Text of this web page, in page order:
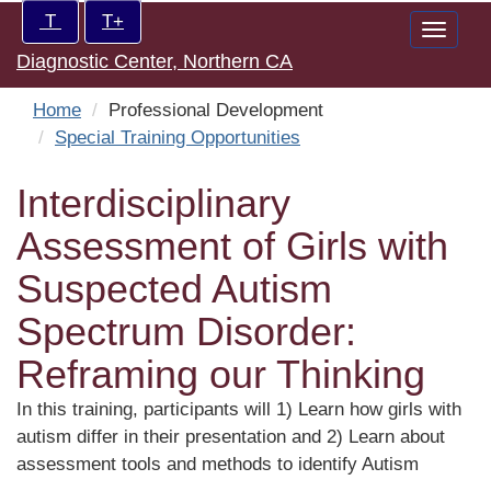
main
content
Increase/Decrease
controls:
T T+
Toggle
Diagnostic Center, Northern CA
Home
Professional Development
Special Training Opportunities
Interdisciplinary
Assessment of Girls with
Suspected Autism
Spectrum Disorder:
Reframing our Thinking
In this training, participants will 1) Learn how girls with
autism differ in their presentation and 2) Learn about
assessment tools and methods to identify Autism